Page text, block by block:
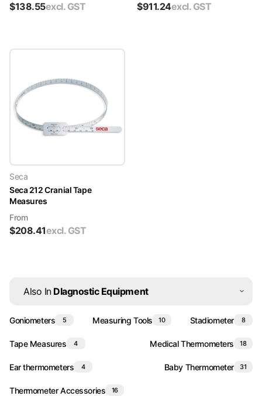
$138.55excl. GST $911.24excl. GST
Seca
Seca 212 Cranial Tape
Measures
From
$208.41excl. GST
Also In DIagnostic Equipment
Goniometers 5 Measuring Tools 10 Stadiometer 8
Tape Measures 4 Medical Thermometers 18
Ear thermometers 4 Baby Thermometer 31
Thermometer Accessories 16